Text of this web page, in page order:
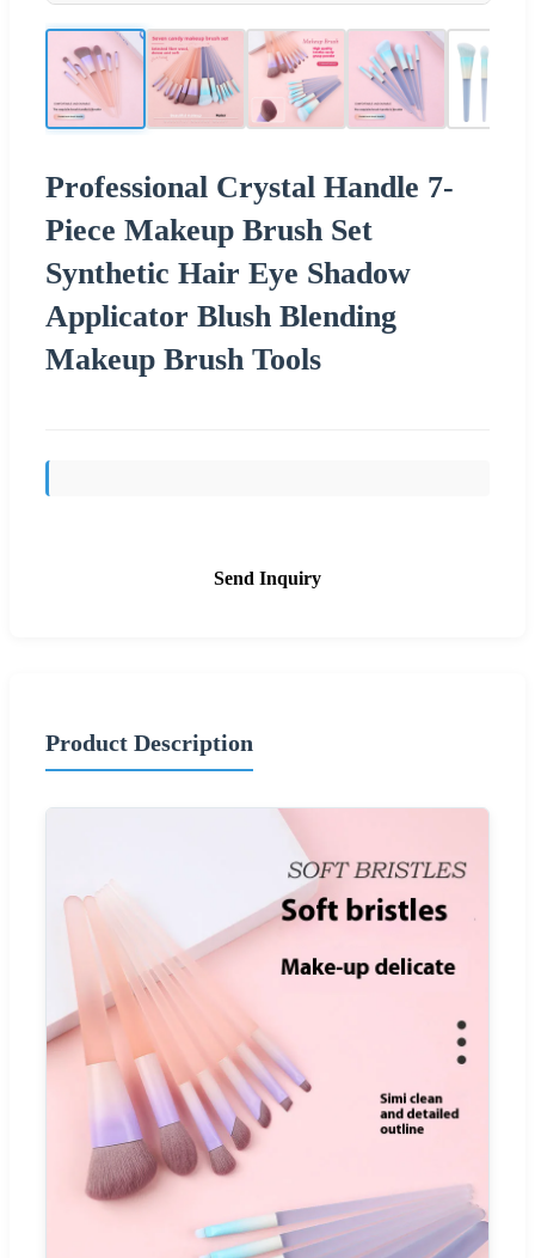
Professional Crystal Handle 7-
Piece Makeup Brush Set
Synthetic Hair Eye Shadow
Applicator Blush Blending
Makeup Brush Tools
Send Inquiry
Product Description